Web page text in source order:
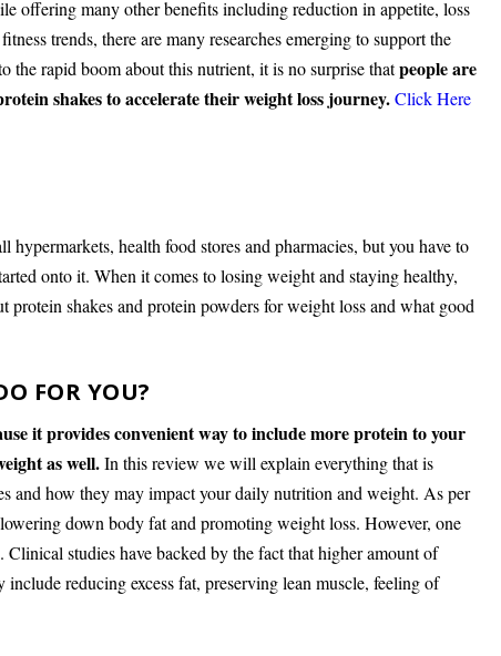
offering many other benefits including reduction in appetite, loss
trends, there are many researches emerging to support the
the rapid boom about this nutrient, it is no surprise thatpeople are
shakes to accelerate their weight loss journey. Click Here
health food stores and pharmacies, but you have to
onto it. When it comes to losing weight and staying healthy,
shakes and protein powders for weight loss and what good
FOR YOU?
it provides convenient way to include more protein to your
as well.In this review we will explain everything that is
and how they may impact your daily nutrition and weight. As per
down body fat and promoting weight loss. However, one
studies have backed by the fact that higher amount of
reducing excess fat, preserving lean muscle, feeling of